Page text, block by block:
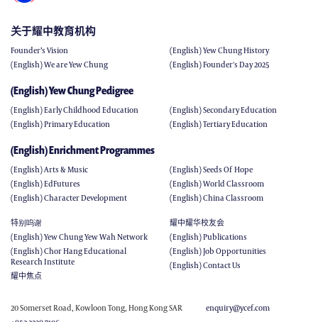
关于耀中教育机构
Founder’s Vision
(English) We are Yew Chung
(English) Yew Chung History
(English) Founder's Day 2025
(English) Yew Chung Pedigree
(English) Early Childhood Education
(English) Primary Education
(English) Secondary Education
(English) Tertiary Education
(English) Enrichment Programmes
(English) Arts & Music
(English) EdFutures
(English) Character Development
(English) Seeds Of Hope
(English) World Classroom
(English) China Classroom
特别呜谢
(English) Yew Chung Yew Wah Network
(English) Chor Hang Educational
Research Institute
耀中焦点
耀中耀华校友会
(English) Publications
(English) Job Opportunities
(English) Contact Us
20 Somerset Road, Kowloon Tong, Hong Kong SAR
enquiry@ycef.com